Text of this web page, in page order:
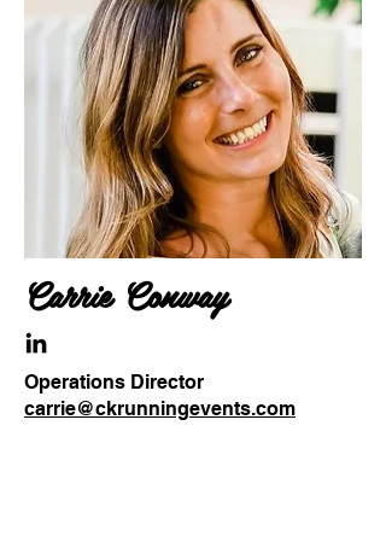
Carrie Conway
Operations Director
carrie@ckrunningevents.com